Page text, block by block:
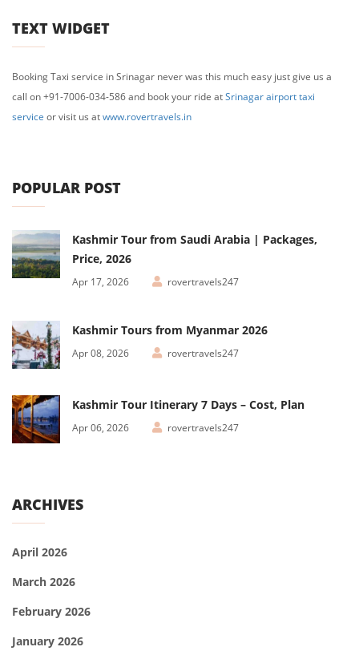
TEXT WIDGET
Booking Taxi service in Srinagar never was this much easy just give us a
call on +91-7006-034-586 and book your ride atSrinagar airport taxi
service or visit us atwww.rovertravels.in
POPULAR POST
Kashmir Tour from Saudi Arabia | Packages,
Price, 2026
Apr 17, 2026 rovertravels247
Kashmir Tours from Myanmar 2026
Apr 08, 2026 rovertravels247
Kashmir Tour Itinerary 7 Days – Cost, Plan
Apr 06, 2026 rovertravels247
ARCHIVES
April 2026
March 2026
February 2026
January 2026